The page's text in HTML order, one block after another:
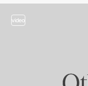
video